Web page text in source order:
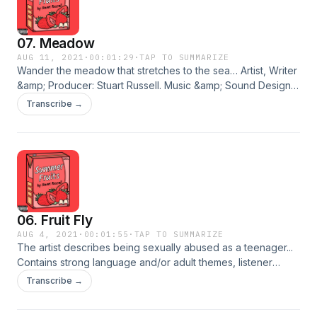
07. Meadow
AUG 11, 2021 · 00:01:29 ·TAP TO SUMMARIZE
Wander the meadow that stretches to the sea… Artist, Writer
&amp; Producer: Stuart Russell. Music &amp; Sound Design:
Daniel Baker. Cover Art: Madison Grimshaw. © 2021 Stuart
Russell. An Eyebrow Media Production. BUY THE ALBUM
Transcribe →
06. Fruit Fly
AUG 4, 2021 · 00:01:55 · TAP TO SUMMARIZE
The artist describes being sexually abused as a teenager...
Contains strong language and/or adult themes, listener
discretion is advised. Artist, Writer &amp; Producer: Stuart
Russell. Music &amp; Sound Design: Daniel Baker. Cover Art:
Transcribe →